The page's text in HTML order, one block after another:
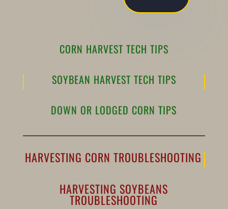
CORN HARVEST TECH TIPS
SOYBEAN HARVEST TECH TIPS
DOWN OR LODGED CORN TIPS
HARVESTING CORN TROUBLESHOOTING
HARVESTING SOYBEANS
TROUBLESHOOTING